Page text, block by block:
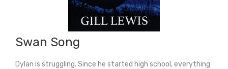
Swan Song
Dylan is struggling. Since he started high school, everything